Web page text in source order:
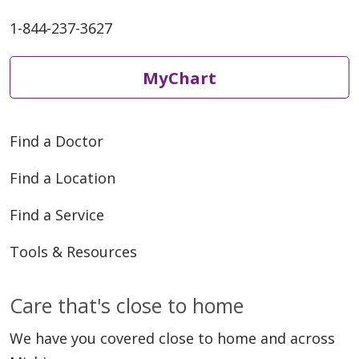
1-844-237-3627
MyChart
Find a Doctor
Find a Location
Find a Service
Tools & Resources
Care that's close to home
We have you covered close to home and across